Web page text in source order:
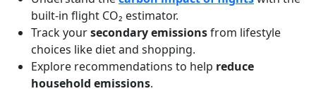
built-in flight CO₂ estimator.
Track yoursecondary emissionsfrom lifestyle
choices like diet and shopping.
Explore recommendations to help reduce
household emissions.